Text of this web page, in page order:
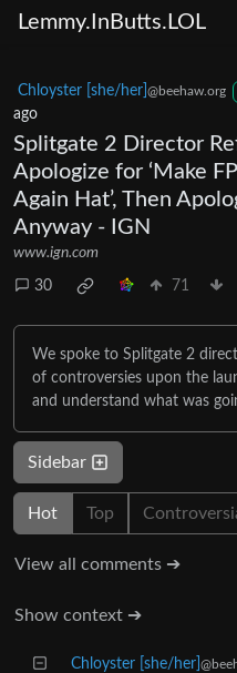
Lemmy.InButts.LOL
Chloyster [she/her] @beehaw.org
ago
Splitgate 2 Director
Apologize for ‘Make
Again Hat’, Then
Anyway - IGN
www.ign.com
30 71
We spoke to Splitgate 2
of controversies upon the
and understand what was
Sidebar
Hot Top
View all comments ➔
Show context ➔
Chloyster [she/her]